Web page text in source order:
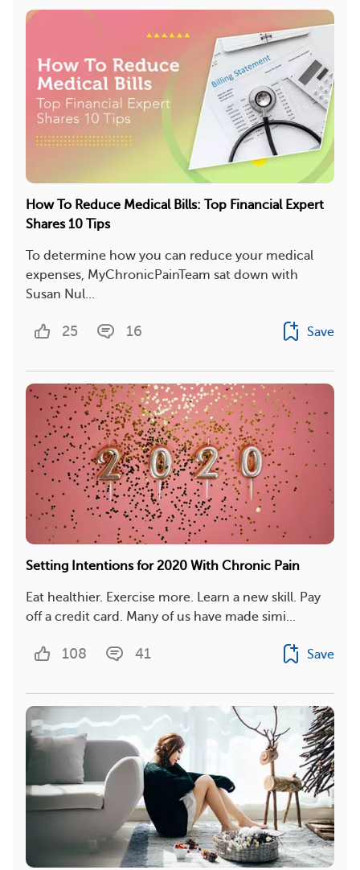
How To Reduce Medical Bills: Top Financial Expert
Shares 10 Tips
To determine how you can reduce your medical
expenses, MyChronicPainTeam sat down with
Susan Nul...
25 16 Save
Setting Intentions for 2020 With Chronic Pain
Eat healthier. Exercise more. Learn a new skill. Pay
off a credit card. Many of us have made simi...
108 41 Save